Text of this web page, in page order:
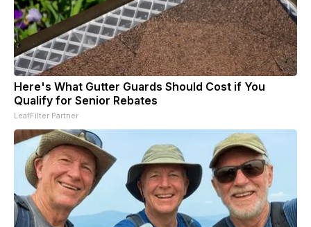
Here's What Gutter Guards Should Cost if You
Qualify for Senior Rebates
LeafFilter Partner